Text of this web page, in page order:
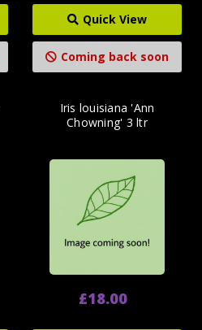
Quick View
Coming back soon
Iris louisiana 'Ann
Chowning' 3 ltr
£18.00